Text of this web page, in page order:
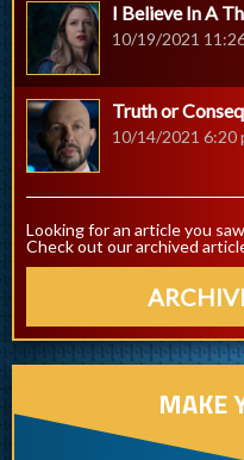
I Believe In A
10/19/2021
Truth or
10/14/2021 6:20
Looking for an article you
Check out our archived
MAKE